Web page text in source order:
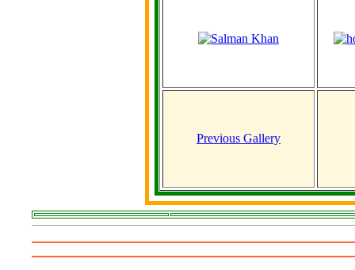
Previous Gallery